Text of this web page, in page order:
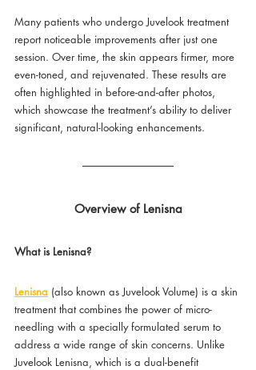
Many patients who undergo Juvelook treatment
report noticeable improvements after just one
session. Over time, the skin appears firmer, more
even-toned, and rejuvenated. These results are
often highlighted in before-and-after photos,
which showcase the treatment’s ability to deliver
significant, natural-looking enhancements.
Overview of Lenisna
What is Lenisna?
Lenisna (also known as Juvelook Volume) is a skin
treatment that combines the power of micro-
needling with a specially formulated serum to
address a wide range of skin concerns. Unlike
Juvelook Lenisna, which is a dual-benefit